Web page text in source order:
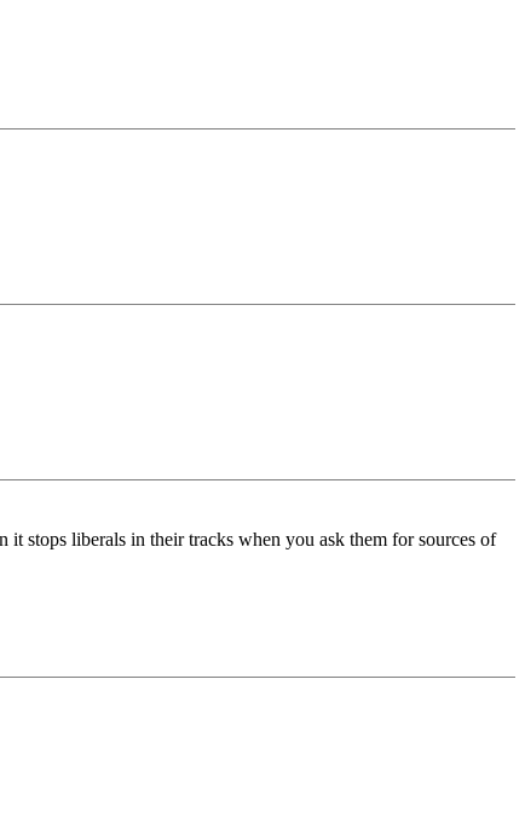
stops liberals in their tracks when you ask them for sources of